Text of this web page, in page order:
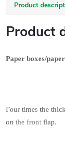
Product
Product
Paper boxes/
Four times the
on the front flap.